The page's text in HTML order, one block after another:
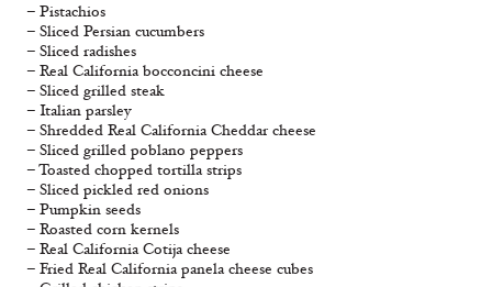
– Pistachios
– Sliced Persian cucumbers
– Sliced radishes
– Real California bocconcini cheese
– Sliced grilled steak
– Italian parsley
– Shredded Real California Cheddar cheese
– Sliced grilled poblano peppers
– Toasted chopped tortilla strips
– Sliced pickled red onions
– Pumpkin seeds
– Roasted corn kernels
– Real California Cotija cheese
– Fried Real California panela cheese cubes